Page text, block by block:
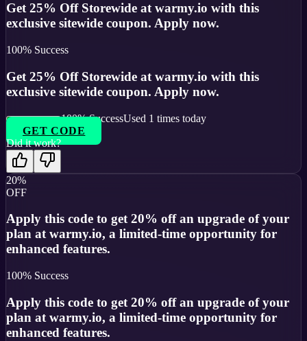
Get 25% Off Storewide at warmy.io with this
exclusive sitewide coupon. Apply now.
100% Success
Get 25% Off Storewide at warmy.io with this
exclusive sitewide coupon. Apply now.
100% SuccessUsed 1 times today
GET CODE
Did it work?
20%
OFF
Apply this code to get 20% off an upgrade of your
plan at warmy.io, a limited-time opportunity for
enhanced features.
100% Success
Apply this code to get 20% off an upgrade of your
plan at warmy.io, a limited-time opportunity for
enhanced features.